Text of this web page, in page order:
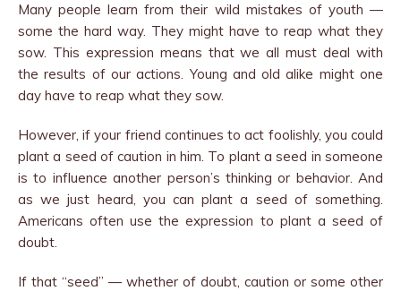
Many people learn from their wild mistakes of youth —
some the hard way. They might have to reap what they
sow. This expression means that we all must deal with
the results of our actions. Young and old alike might one
day have to reap what they sow.
However, if your friend continues to act foolishly, you could
plant a seed of caution in him. To plant a seed in someone
is to influence another person’s thinking or behavior. And
as we just heard, you can plant a seed of something.
Americans often use the expression to plant a seed of
doubt.
If that “seed” — whether of doubt, caution or some other